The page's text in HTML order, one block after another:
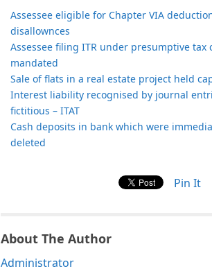
Assessee eligible for Chapter VIA
disallownces
Assessee filing ITR under presumptive
mandated
Sale of flats in a real estate project held
Interest liability recognised by journal
fictitious – ITAT
Cash deposits in bank which were
deleted
Pin It
About The Author
Administrator